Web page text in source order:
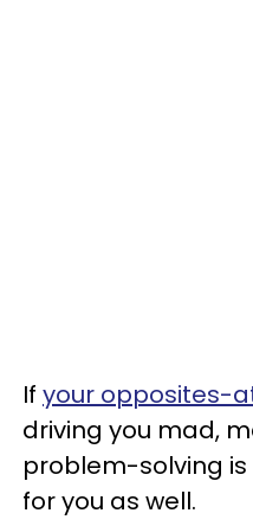
If your opposites-
driving you mad,
problem-solving
for you as well.